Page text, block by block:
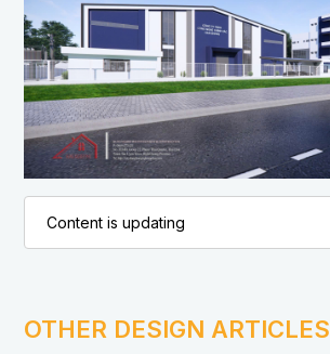
Content is updating
OTHER DESIGN ARTICLES